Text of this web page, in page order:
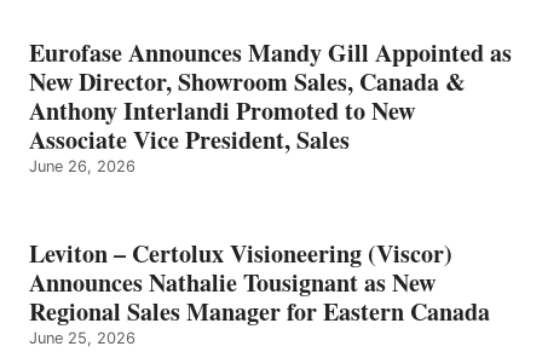
Eurofase Announces Mandy Gill Appointed as
New Director, Showroom Sales, Canada &
Anthony Interlandi Promoted to New
Associate Vice President, Sales
June 26, 2026
Leviton – Certolux Visioneering (Viscor)
Announces Nathalie Tousignant as New
Regional Sales Manager for Eastern Canada
June 25, 2026